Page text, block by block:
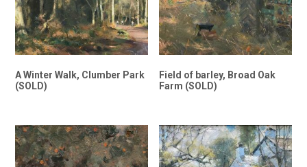
A Winter Walk, Clumber Park
(SOLD)
Field of barley, Broad Oak
Farm (SOLD)